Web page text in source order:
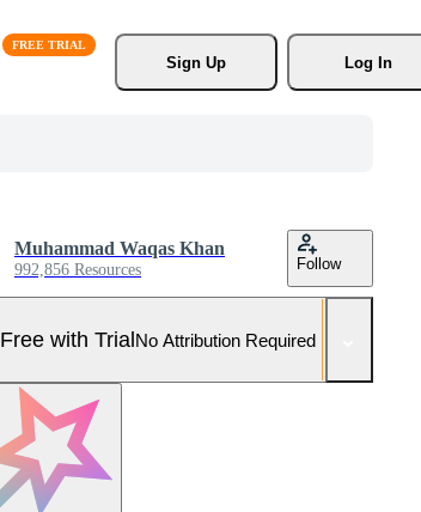
Sign Up
Log In
Muhammad Waqas Khan
992,856 Resources Follow
Free with TrialNo Attribution Required